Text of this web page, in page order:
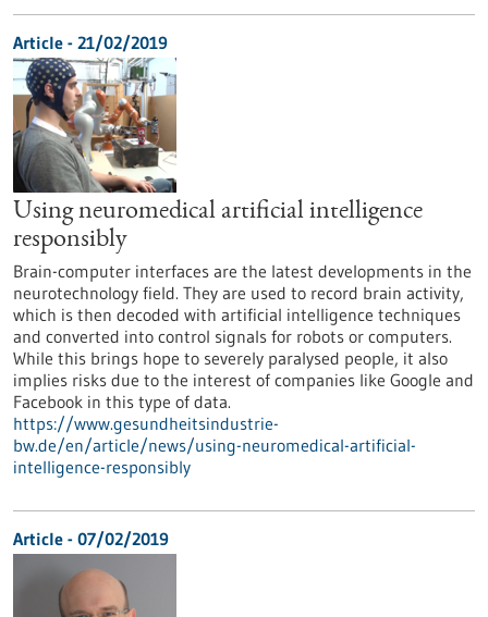
Article - 21/02/2019
Using neuromedical artificial intelligence
responsibly
Brain-computer interfaces are the latest developments in the
neurotechnology field. They are used to record brain activity,
which is then decoded with artificial intelligence techniques
and converted into control signals for robots or computers.
While this brings hope to severely paralysed people, it also
implies risks due to the interest of companies like Google and
Facebook in this type of data.
https://www.gesundheitsindustrie-
bw.de/en/article/news/using-neuromedical-artificial-
intelligence-responsibly
Article - 07/02/2019